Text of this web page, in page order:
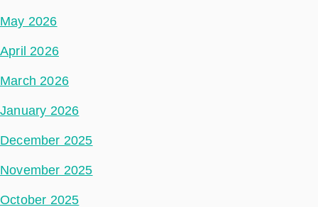
May 2026
April 2026
March 2026
January 2026
December 2025
November 2025
October 2025